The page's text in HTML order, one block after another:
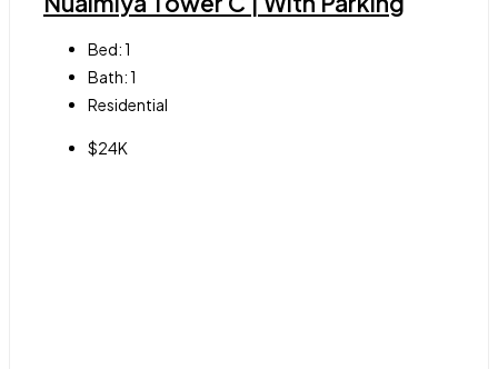
Bed:1
Bath:1
Residential
$24K